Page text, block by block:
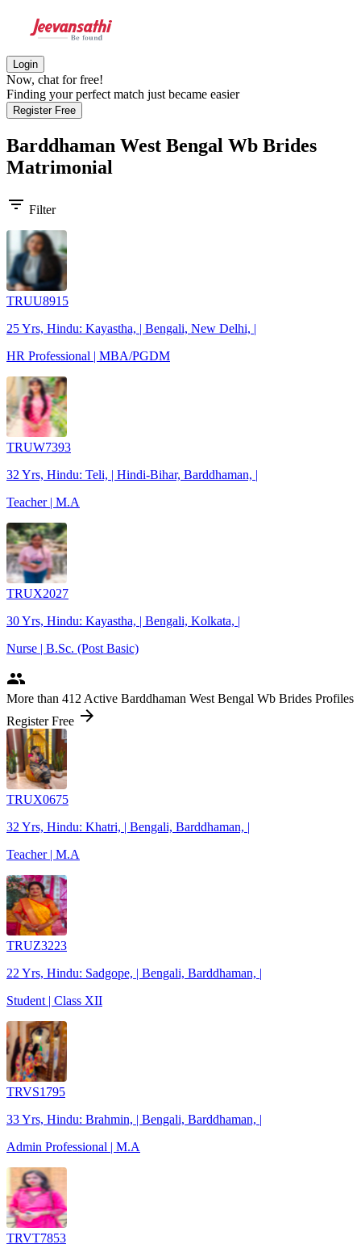
Login
Now, chat for free!
Finding your perfect match just became easier
Register Free
Barddhaman West Bengal Wb Brides
Matrimonial
filter_list Filter
TRUU8915
25 Yrs, Hindu: Kayastha, | Bengali, New Delhi, |
HR Professional | MBA/PGDM
TRUW7393
32 Yrs, Hindu: Teli, | Hindi-Bihar, Barddhaman, |
Teacher | M.A
TRUX2027
30 Yrs, Hindu: Kayastha, | Bengali, Kolkata, |
Nurse | B.Sc. (Post Basic)
people
More than 412 Active Barddhaman West Bengal Wb Brides Profiles
Register Free arrow_forward
TRUX0675
32 Yrs, Hindu: Khatri, | Bengali, Barddhaman, |
Teacher | M.A
TRUZ3223
22 Yrs, Hindu: Sadgope, | Bengali, Barddhaman, |
Student | Class XII
TRVS1795
33 Yrs, Hindu: Brahmin, | Bengali, Barddhaman, |
Admin Professional | M.A
TRVT7853